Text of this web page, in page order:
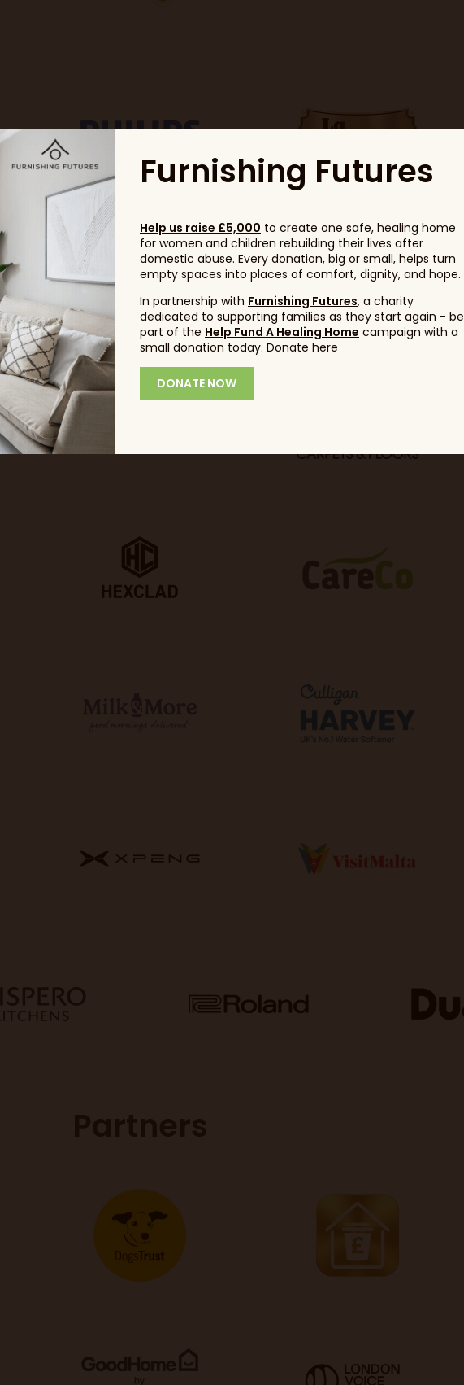
Furnishing Futures
Help us raise £5,000 to create one safe, healing home
for women and children rebuilding their lives after
domestic abuse. Every donation, big or small, helps turn
empty spaces into places of comfort, dignity, and hope.
In partnership with Furnishing Futures, a charity
dedicated to supporting families as they start again - be
part of the Help Fund A Healing Home campaign with a
small donation today. Donate here
DONATE NOW